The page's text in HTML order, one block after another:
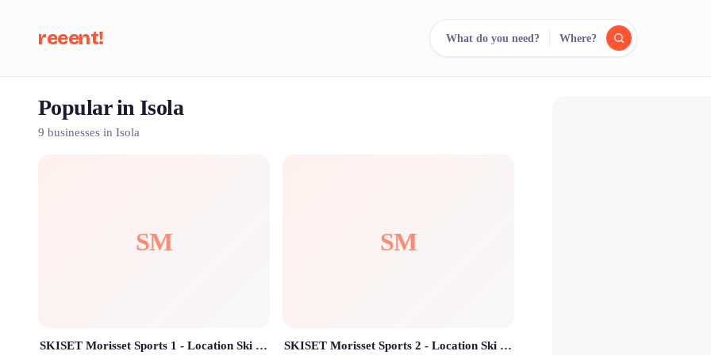
reeent! What do you need? Where?
Popular in Isola
9 businesses in Isola
SM
SKISET Morisset Sports 1 - Location Ski Isola 2000
SM
SKISET Morisset Sports 2 - Location Ski Isola 2000